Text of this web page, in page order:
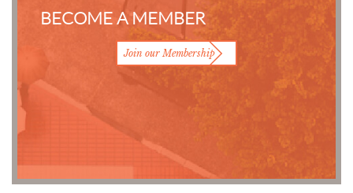
BECOME A MEMBER
Join our Membership